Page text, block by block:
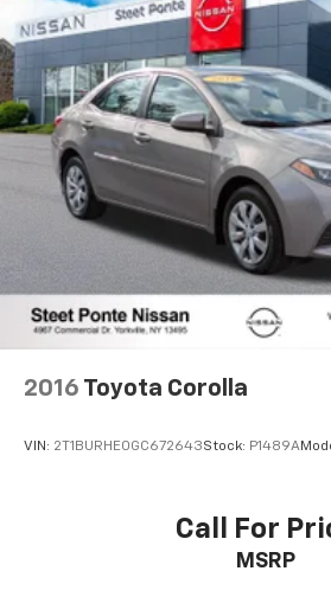
Rear Vented Discs, Brake
and Electric Parking Brake
Brake Actuated Limited Slip
Lithium Ion (li-Ion) Traction
2016 Toyota Corolla
VIN: 2T1BURHE0GC672643Stock: P1489A
Call For
MSRP